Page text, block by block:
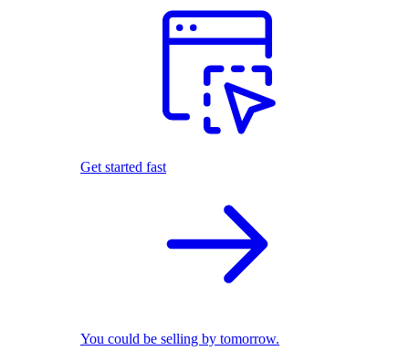
Get started fast
You could be selling by tomorrow.